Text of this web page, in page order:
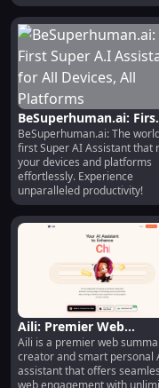
BeSuperhuman.ai:
Super A.I Assistant for
All Devices, All
Platforms
BeSuperhuman.ai: The
first Super AI Assistant that
your devices and platforms
effortlessly. Experience
unparalleled productivity!
Aili: Premier Web
Summary Creator &
Personal AI Assistant
Aili is a premier web
creator and smart personal
assistant that offers
web engagement with